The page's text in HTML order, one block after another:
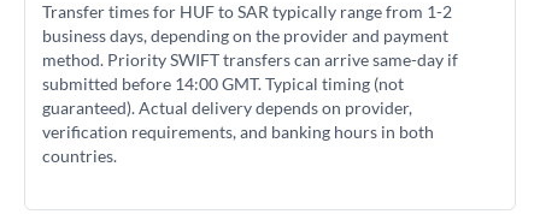
Transfer times for HUF to SAR typically range from 1-2
business days, depending on the provider and payment
method. Priority SWIFT transfers can arrive same-day if
submitted before 14:00 GMT. Typical timing (not
guaranteed). Actual delivery depends on provider,
verification requirements, and banking hours in both
countries.